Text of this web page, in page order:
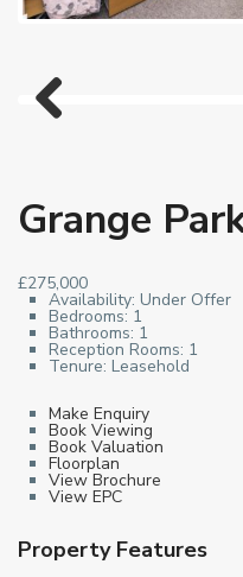
Grange
£275,000
Availability: Under Offer
Bedrooms: 1
Bathrooms: 1
Reception Rooms: 1
Tenure: Leasehold
Make Enquiry
Book Viewing
Book Valuation
Floorplan
View Brochure
View EPC
Property Features